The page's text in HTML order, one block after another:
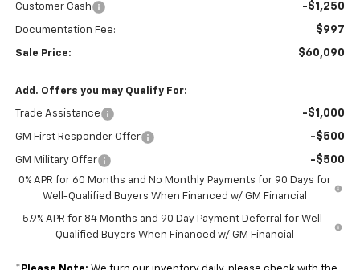
Customer Cash -$1,250
Documentation Fee: $997
Sale Price: $60,090
Add. Offers you may Qualify For:
Trade Assistance -$1,000
GM First Responder Offer -$500
GM Military Offer -$500
0% APR for 60 Months and No Monthly Payments for 90 Days for
Well-Qualified Buyers When Financed w/ GM Financial
5.9% APR for 84 Months and 90 Day Payment Deferral for Well-
Qualified Buyers When Financed w/ GM Financial